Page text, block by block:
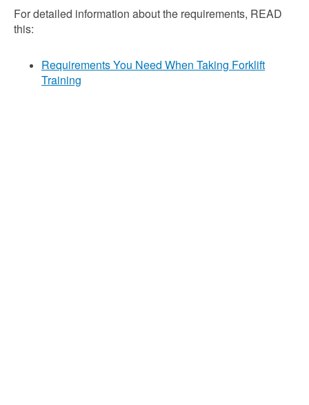
For detailed information about the requirements, READ
this:
Requirements You Need When Taking Forklift
Training